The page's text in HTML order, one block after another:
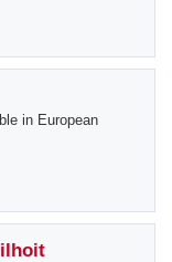
in European